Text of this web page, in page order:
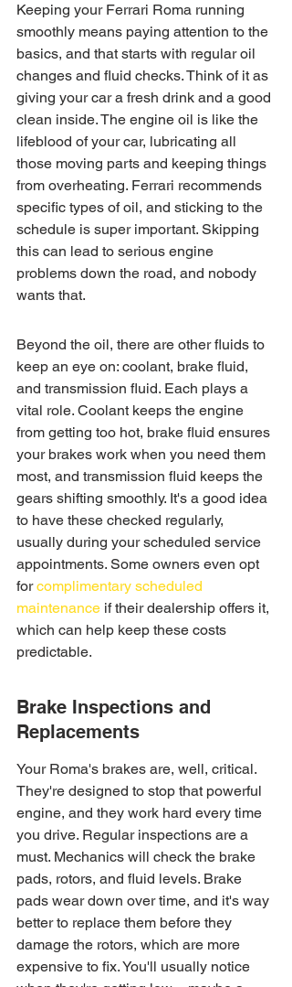
Keeping your Ferrari Roma running
smoothly means paying attention to the
basics, and that starts with regular oil
changes and fluid checks. Think of it as
giving your car a fresh drink and a good
clean inside. The engine oil is like the
lifeblood of your car, lubricating all
those moving parts and keeping things
from overheating. Ferrari recommends
specific types of oil, and sticking to the
schedule is super important. Skipping
this can lead to serious engine
problems down the road, and nobody
wants that.
Beyond the oil, there are other fluids to
keep an eye on: coolant, brake fluid,
and transmission fluid. Each plays a
vital role. Coolant keeps the engine
from getting too hot, brake fluid ensures
your brakes work when you need them
most, and transmission fluid keeps the
gears shifting smoothly. It's a good idea
to have these checked regularly,
usually during your scheduled service
appointments. Some owners even opt
for complimentary scheduled
maintenance if their dealership offers it,
which can help keep these costs
predictable.
Brake Inspections and
Replacements
Your Roma's brakes are, well, critical.
They're designed to stop that powerful
engine, and they work hard every time
you drive. Regular inspections are a
must. Mechanics will check the brake
pads, rotors, and fluid levels. Brake
pads wear down over time, and it's way
better to replace them before they
damage the rotors, which are more
expensive to fix. You'll usually notice